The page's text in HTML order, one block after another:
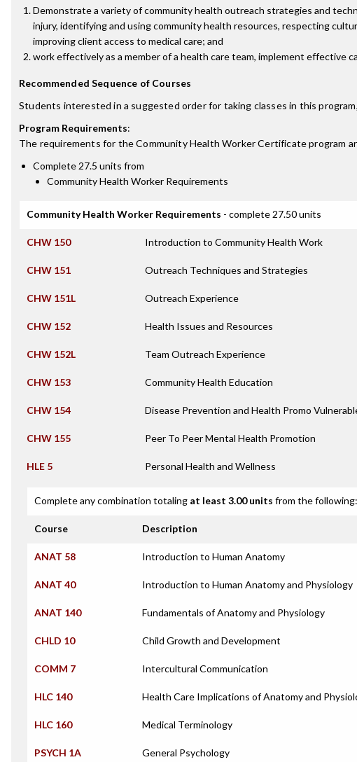
Demonstrate a variety of community health outreach strategies and
injury, identifying and using community health resources, respecting
improving client access to medical care; and
work effectively as a member of a health care team, implement effective
Recommended Sequence of Courses
Students interested in a suggested order for taking classes in this
Program Requirements:
The requirements for theCommunity Health Worker Certificateprogram
Complete 27.5 units from
Community Health Worker Requirements
Community Health Worker Requirements - complete 27.50 units
CHW 150 Introduction to Community Health Work
CHW 151 Outreach Techniques and Strategies
CHW 151L Outreach Experience
CHW 152 Health Issues and Resources
CHW 152L Team Outreach Experience
CHW 153 Community Health Education
CHW 154 Disease Prevention and Health Promo
CHW 155 Peer To Peer Mental Health Promotion
HLE 5 Personal Health and Wellness
Complete any combination totaling at least 3.00 units from the following:
Course Description
ANAT 58 Introduction to Human Anatomy
ANAT 40 Introduction to Human Anatomy and Physiology
ANAT 140 Fundamentals of Anatomy and Physiology
CHLD 10 Child Growth and Development
COMM 7 Intercultural Communication
HLC 140 Health Care Implications of Anatomy and
HLC 160 Medical Terminology
PSYCH 1A General Psychology